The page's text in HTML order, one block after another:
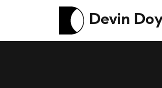
Devin